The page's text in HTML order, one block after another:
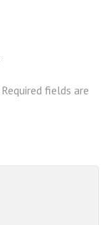
Required fields are